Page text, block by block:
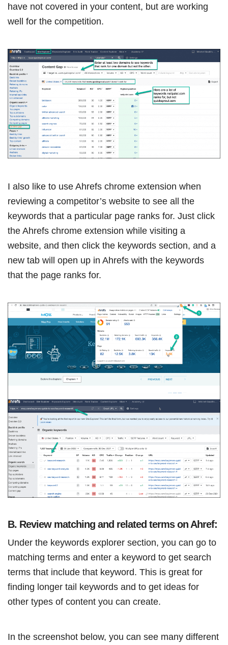
have not covered in your content, but are working
well for the competition.
I also like to use Ahrefs chrome extension when
reviewing a competitor’s website to see all the
keywords that a particular page ranks for. Just click
the Ahrefs chrome extension while visiting a
website, and then click the keywords section, and a
new tab will open up in Ahrefs with the keywords
that the page ranks for.
B. Review matching and related terms on Ahref:
Under the keywords explorer section, you can go to
matching terms and enter a keyword to get search
terms that include that keyword. This is great for
finding longer tail keywords and to get ideas for
other types of content you can create.
In the screenshot below, you can see many different